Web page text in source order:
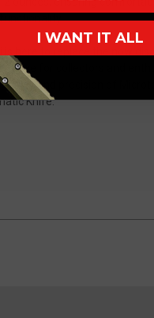
is here to replace the now
have for collectors and
and precision of
Knife.
I WANT IT ALL